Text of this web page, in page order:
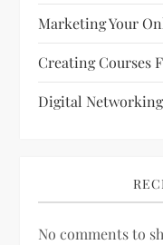
Marketing Your
Creating Courses
Digital
No comments to